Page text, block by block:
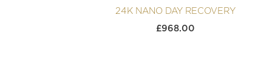
24K NANO DAY RECOVERY
£968.00